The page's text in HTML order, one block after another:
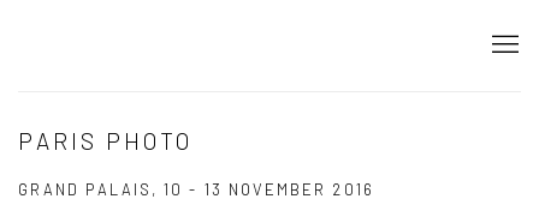
PARIS PHOTO
GRAND PALAIS,10 - 13 NOVEMBER 2016